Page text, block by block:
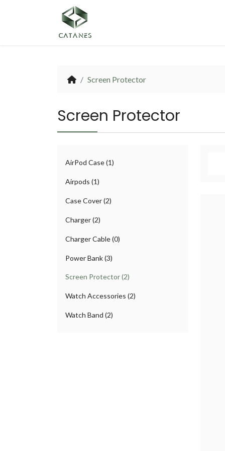
Screen Protector
Screen Protector
AirPod Case (1)
Airpods (1)
Case Cover (2)
Charger (2)
Charger Cable (0)
Power Bank (3)
Screen Protector (2)
Watch Accessories (2)
Watch Band (2)